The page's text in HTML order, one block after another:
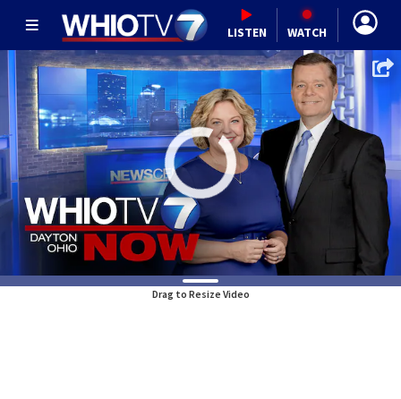
LISTEN WATCH
Drag to Resize Video